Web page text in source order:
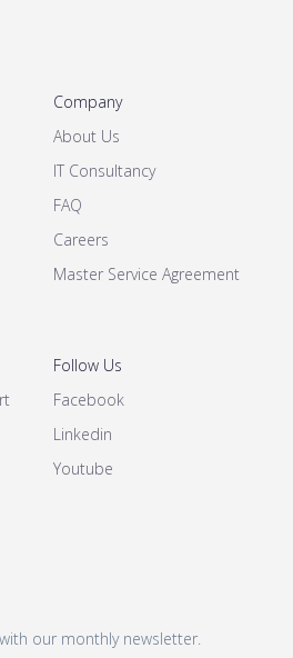
Company
About Us
IT Consultancy
FAQ
Careers
Master Service Agreement
Follow Us
Facebook
Linkedin
Youtube
our monthly newsletter.